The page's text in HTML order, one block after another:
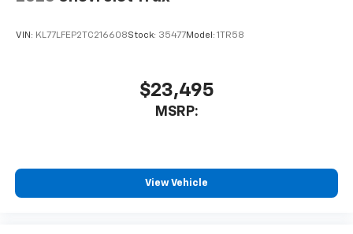
VIN: KL77LFEP2TC216608Stock: 35477Model: 1TR58
$23,495
MSRP:
View Vehicle